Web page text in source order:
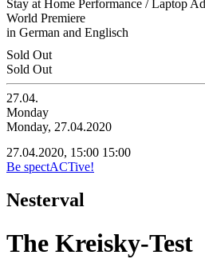
Stay at Home Performance / Laptop
World Premiere
in German and Englisch
Sold Out
Sold Out
27.04.
Monday
Monday, 27.04.2020
27.04.2020, 15:00 15:00
Be spectACTive!
Nesterval
The Kreisky-Test